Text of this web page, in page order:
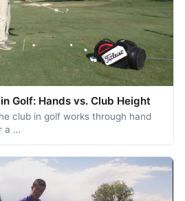
Golf: Hands vs. Club Height
club in golf works through hand
a …